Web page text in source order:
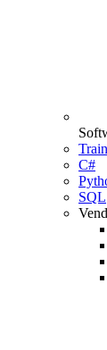
C#
SQL